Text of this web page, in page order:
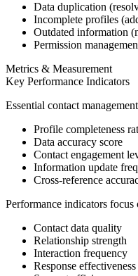
Data duplication
Incomplete profiles
Outdated information
Permission
Metrics & Measurement
Key Performance Indicators
Essential contact
Profile completeness
Data accuracy score
Contact engagement
Information update
Cross-reference
Performance indicators focus
Contact data quality
Relationship strength
Interaction frequency
Response effectiveness